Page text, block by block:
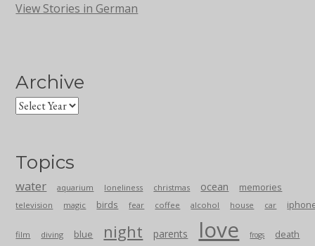
View Stories in German
Archive
Topics
water aquarium loneliness christmas ocean memories
television magic birds fear coffee alcohol house car
film diving blue night parents love frogs death